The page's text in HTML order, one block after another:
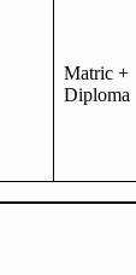
Matric +
Diploma